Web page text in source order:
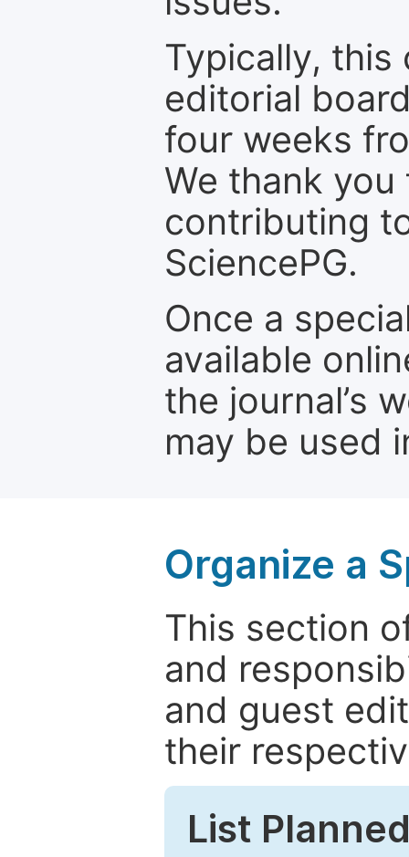
Typically, this
editorial
four weeks
We thank
contributing
SciencePG.
Once a
available
the journal’s
may be used
Organize a
This section
and
and guest
their
List